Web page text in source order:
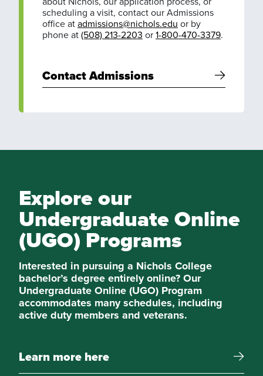
scheduling a visit, contact our Admissions
office atadmissions@nichols.edu or by
phone at(508) 213-2203 or1-800-470-3379.
Contact Admissions
Explore our
Undergraduate Online
(UGO) Programs
Interested in pursuing a Nichols College
bachelor’s degree entirely online? Our
Undergraduate Online (UGO) Program
accommodates many schedules, including
active duty members and veterans.
Learn more here